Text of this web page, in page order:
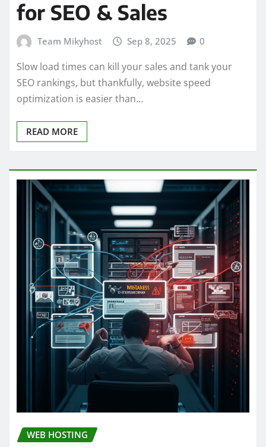
for SEO & Sales
Team Mikyhost Sep 8, 2025 0
Slow load times can kill your sales and tank your
SEO rankings, but thankfully, website speed
optimization is easier than…
READ MORE
WEB HOSTING